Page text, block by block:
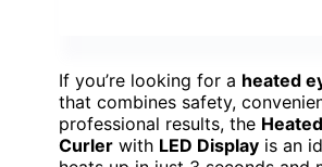
If you’re looking for a heated
that combines safety,
professional results, the
Curler with LED Display is an